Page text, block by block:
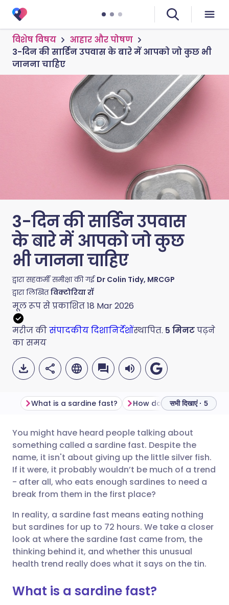
विशेष विषय
आहार और पोषण
3-दिन की सार्डिन उपवास के बारे में आपको जो कुछ भी
जानना चाहिए
3-दिन की सार्डिन उपवास
के बारे में आपको जो कुछ
भी जानना चाहिए
द्वारा सहकर्मी समीक्षा की गईDr Colin Tidy, MRCGP
द्वारा लिखितविक्टोरिया रॉ
मूल रूप से प्रकाशित18 Mar 2026
मरीज कीसंपादकीय दिशानिर्देशोंस्थापित. 5 मिनटपढ़ने
का समय
ईमेल के माध्यम से साझा करें
फेसबुक के माध्यम से साझा करें
लिंक्डइन के माध्यम से साझा
करें
X के माध्यम से साझा करें
WhatsApp के माध्यम से साझा
🇬🇧 English 🇩🇪 Deutsch
🇪🇸 Español 🇫🇷 Français
🇮🇹 Italiano
🇮🇳 हिन्दी 🇮🇱 עברית
🇸🇦 عربي 🇸🇪 Svenska
What is a sardine fast? सभी दिखाएं · 5
You might have heard people talking about
something called a sardine fast. Despite the
name, it isn't about giving up the little silver fish.
If it were, it probably wouldn’t be much of a trend
- after all, who eats enough sardines to need a
break from them in the first place?
In reality, a sardine fast means eating nothing
but sardines for up to 72 hours. We take a closer
look at where the sardine fast came from, the
thinking behind it, and whether this unusual
health trend really does what it says on the tin.
What is a sardine fast?